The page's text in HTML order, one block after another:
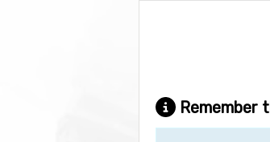
Remember